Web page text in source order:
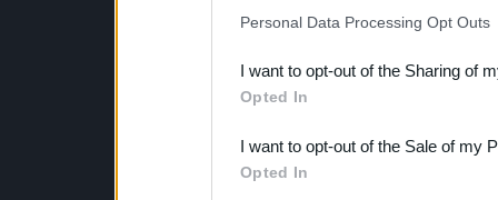
Downstream Participants
third parties.
Personal Data Processing Opt Outs
I want to opt-out of the Sharing of
Opted In
I want to opt-out of the Sale of my
Opted In